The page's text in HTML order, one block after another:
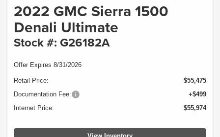
2022 GMC Sierra 1500
Denali Ultimate
Stock #: G26182A
Offer Expires 8/31/2026
Retail Price:
$55,475
Documentation Fee:
+$499
Internet Price:
$55,974